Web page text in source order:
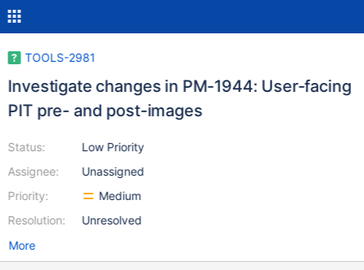
TOOLS-2981
Investigate changes in PM-1944: User-facing
PIT pre- and post-images
Status:
Assignee:
Priority:
Resolution:
Low Priority
Unassigned
Medium
Unresolved
More